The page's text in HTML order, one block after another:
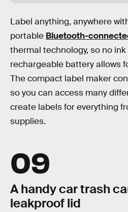
Label anything, anywhere
portable Bluetooth-
thermal technology, so no
rechargeable battery allows
The compact label maker
so you can access many
create labels for everything
supplies.
09
A handy car trash
leakproof lid